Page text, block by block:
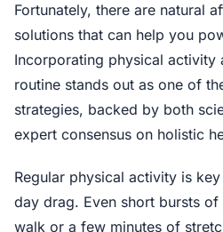
Fortunately, there are natural
solutions that can help you
Incorporating physical activity
routine stands out as one of
strategies, backed by both
expert consensus on holistic
Regular physical activity is
day drag. Even short bursts
walk or a few minutes of